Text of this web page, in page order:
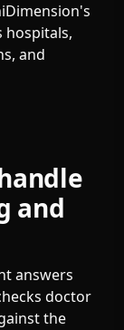
hospitals,
and
and
answers
doctor
the